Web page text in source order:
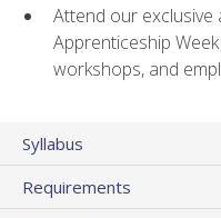
Attend our exclusive
Apprenticeship
workshops, and
Syllabus
Requirements